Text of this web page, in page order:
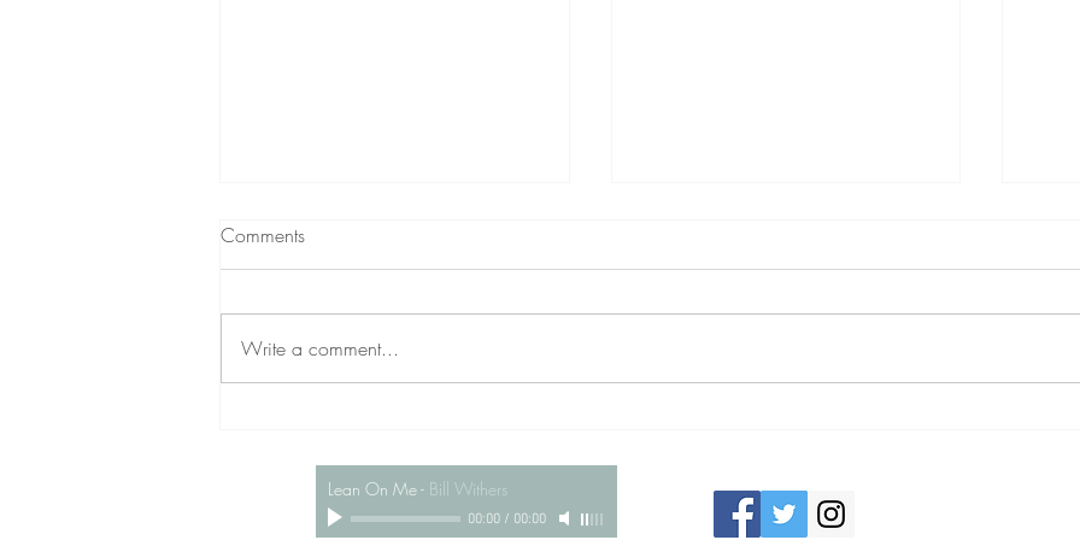
WILLIAM VINCENT, 23
Comments
Write a comment...
Lean On Me- Bill Withers
00:00/ 00:00